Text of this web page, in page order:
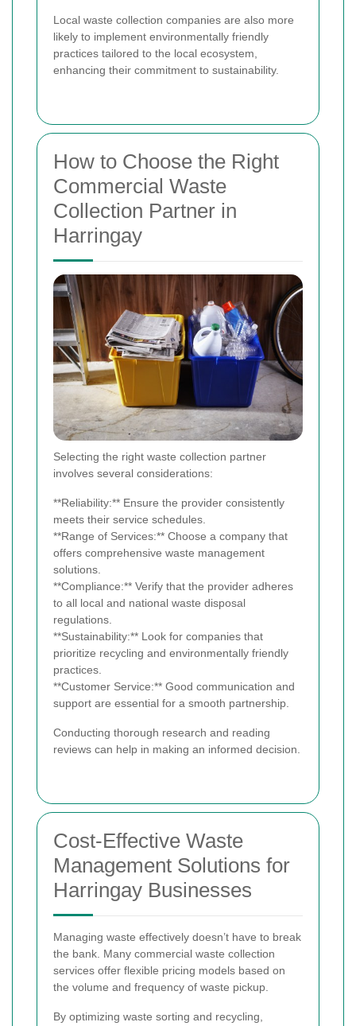
Local waste collection companies are also more
likely to implement environmentally friendly
practices tailored to the local ecosystem,
enhancing their commitment to sustainability.
How to Choose the Right
Commercial Waste
Collection Partner in
Harringay
Selecting the right waste collection partner
involves several considerations:
**Reliability:** Ensure the provider consistently
meets their service schedules.
**Range of Services:** Choose a company that
offers comprehensive waste management
solutions.
**Compliance:** Verify that the provider adheres
to all local and national waste disposal
regulations.
**Sustainability:** Look for companies that
prioritize recycling and environmentally friendly
practices.
**Customer Service:** Good communication and
support are essential for a smooth partnership.
Conducting thorough research and reading
reviews can help in making an informed decision.
Cost-Effective Waste
Management Solutions for
Harringay Businesses
Managing waste effectively doesn’t have to break
the bank. Many commercial waste collection
services offer flexible pricing models based on
the volume and frequency of waste pickup.
By optimizing waste sorting and recycling,